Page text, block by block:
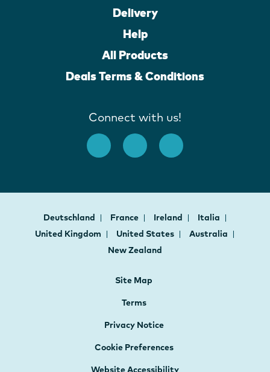
Delivery
Help
All Products
Deals Terms & Conditions
Connect with us!
Deutschland France Ireland
Italia
United Kingdom
United States
Australia
New Zealand
Site Map
Terms
Privacy Notice
Cookie Preferences